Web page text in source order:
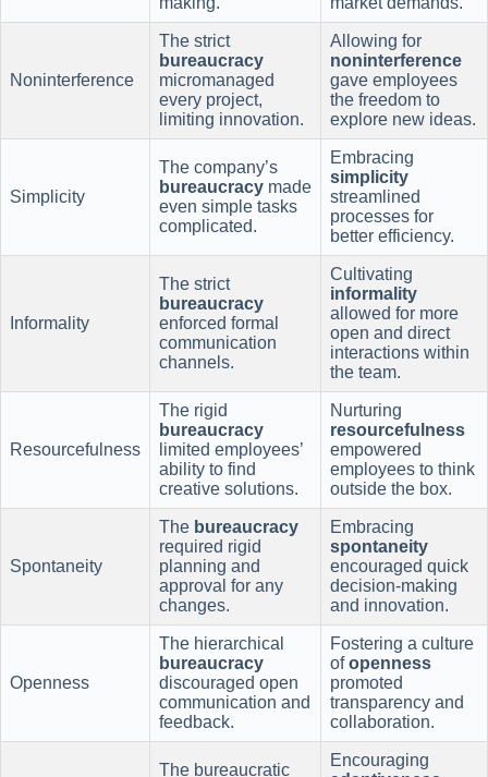
Noninterference
The strict
bureaucracy
micromanaged
every project,
limiting innovation.
Allowing for
noninterference
gave employees
the freedom to
explore new ideas.
Simplicity
The company’s
bureaucracy made
even simple tasks
complicated.
Embracing
simplicity
streamlined
processes for
better efficiency.
Informality
The strict
bureaucracy
enforced formal
communication
channels.
Cultivating
informality
allowed for more
open and direct
interactions within
the team.
Resourcefulness
The rigid
bureaucracy
limited employees’
ability to find
creative solutions.
Nurturing
resourcefulness
empowered
employees to think
outside the box.
Spontaneity
The bureaucracy
required rigid
planning and
approval for any
changes.
Embracing
spontaneity
encouraged quick
decision-making
and innovation.
Openness
The hierarchical
bureaucracy
discouraged open
communication and
feedback.
Fostering a culture
ofopenness
promoted
transparency and
collaboration.
The bureaucratic
Encouraging